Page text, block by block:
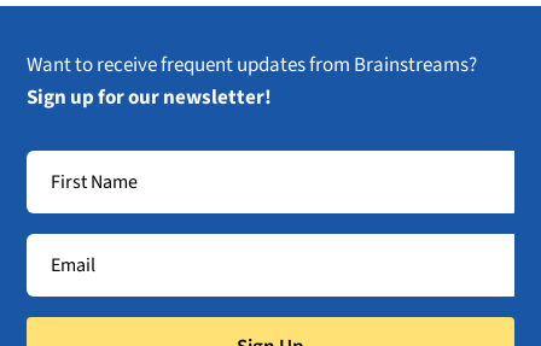
Want to receive frequent updates from Brainstreams?
Sign up for our newsletter!